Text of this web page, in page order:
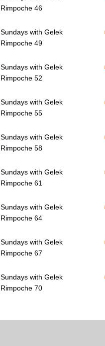
Rimpoche 46
Sundays with Gelek
Rimpoche 49
Sundays with Gelek
Rimpoche 52
Sundays with Gelek
Rimpoche 55
Sundays with Gelek
Rimpoche 58
Sundays with Gelek
Rimpoche 61
Sundays with Gelek
Rimpoche 64
Sundays with Gelek
Rimpoche 67
Sundays with Gelek
Rimpoche 70